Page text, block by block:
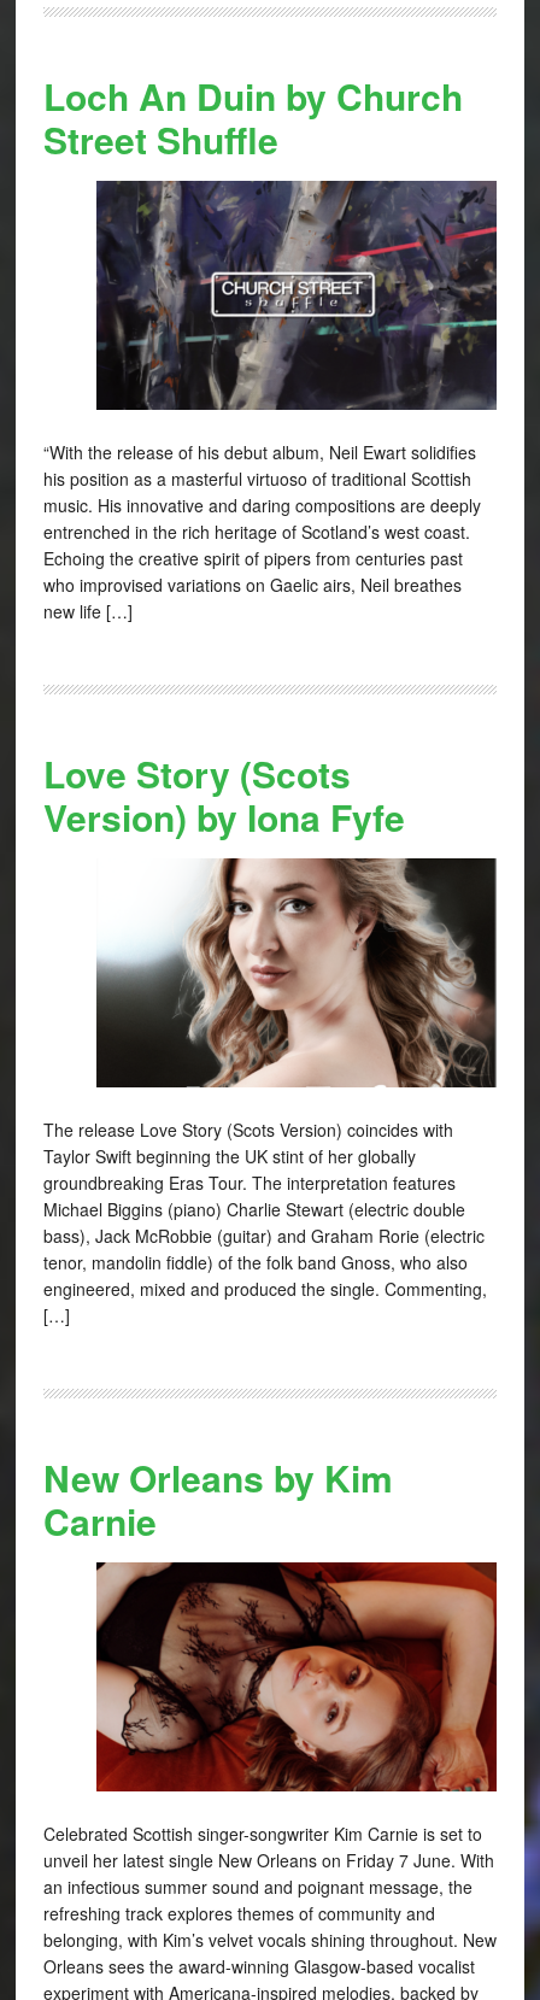
Loch An Duin by Church
Street Shuffle
“With the release of his debut album, Neil Ewart solidifies
his position as a masterful virtuoso of traditional Scottish
music. His innovative and daring compositions are deeply
entrenched in the rich heritage of Scotland’s west coast.
Echoing the creative spirit of pipers from centuries past
who improvised variations on Gaelic airs, Neil breathes
new life […]
Love Story (Scots
Version) by Iona Fyfe
The release Love Story (Scots Version) coincides with
Taylor Swift beginning the UK stint of her globally
groundbreaking Eras Tour. The interpretation features
Michael Biggins (piano) Charlie Stewart (electric double
bass), Jack McRobbie (guitar) and Graham Rorie (electric
tenor, mandolin fiddle) of the folk band Gnoss, who also
engineered, mixed and produced the single. Commenting,
[…]
New Orleans by Kim
Carnie
Celebrated Scottish singer-songwriter Kim Carnie is set to
unveil her latest single New Orleans on Friday 7 June. With
an infectious summer sound and poignant message, the
refreshing track explores themes of community and
belonging, with Kim’s velvet vocals shining throughout. New
Orleans sees the award-winning Glasgow-based vocalist
experiment with Americana-inspired melodies, backed by